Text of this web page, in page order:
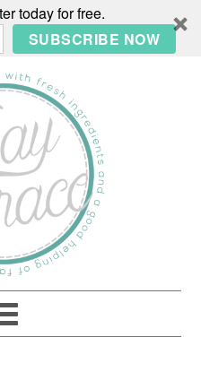
today for free.
SUBSCRIBE NOW